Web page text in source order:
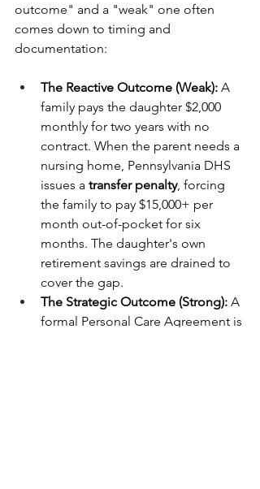
outcome" and a "weak" one often
comes down to timing and
documentation:
The Reactive Outcome (Weak): A
family pays the daughter $2,000
monthly for two years with no
contract. When the parent needs a
nursing home, Pennsylvania DHS
issues a transfer penalty, forcing
the family to pay $15,000+ per
month out-of-pocket for six
months. The daughter's own
retirement savings are drained to
cover the gap.
The Strategic Outcome (Strong): A
formal Personal Care Agreement is